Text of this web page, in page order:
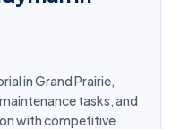
in Grand Prairie,
tasks, and
with competitive